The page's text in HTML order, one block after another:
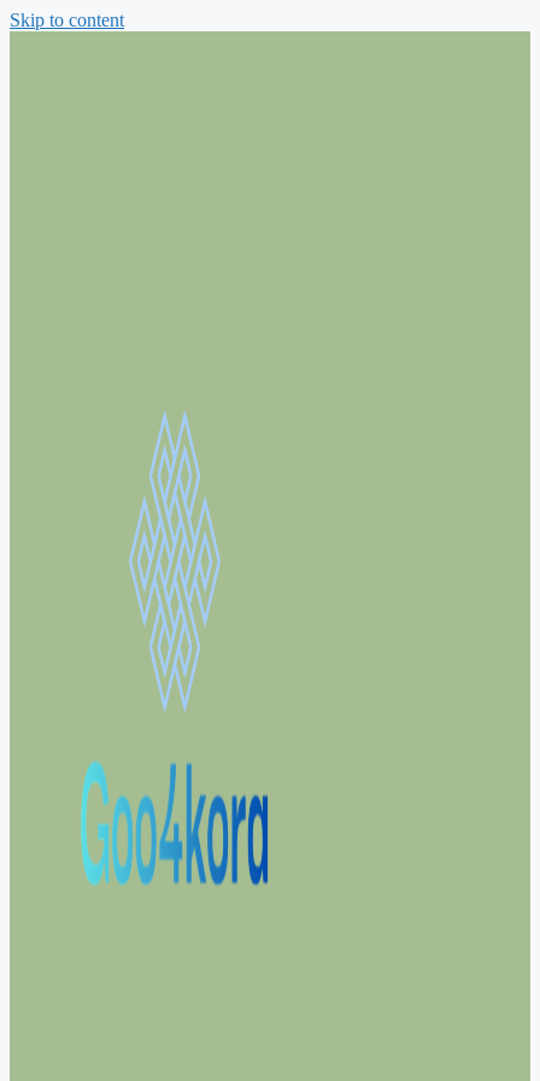
Skip to content